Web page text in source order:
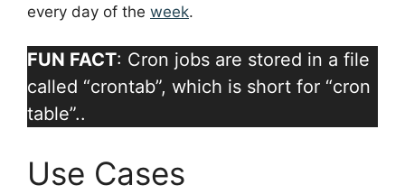
every day of the week.
FUN FACT: Cron jobs are stored in a file
called “crontab”, which is short for “cron
table”..
Use Cases